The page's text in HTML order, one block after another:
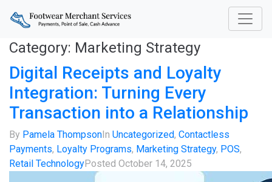
Category: Marketing Strategy
Digital Receipts and Loyalty
Integration: Turning Every
Transaction into a Relationship
By Pamela ThompsonIn Uncategorized, Contactless
Payments, Loyalty Programs, Marketing Strategy, POS,
Retail TechnologyPosted October 14, 2025